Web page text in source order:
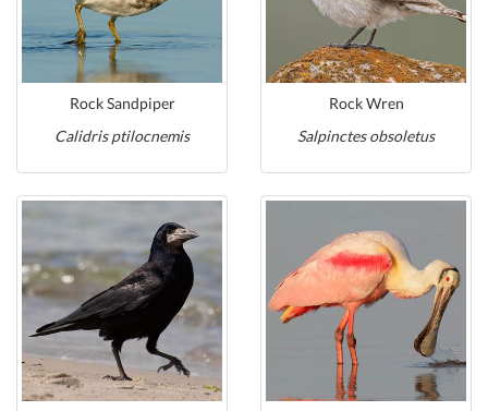
Rock Sandpiper
Calidris ptilocnemis
Rock Wren
Salpinctes obsoletus